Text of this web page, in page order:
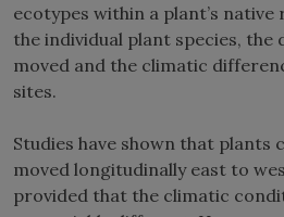
ecotypes within a plant’s native
the individual plant species, the
moved and the climatic
sites.
Studies have shown that plants
moved longitudinally east to
provided that the climatic